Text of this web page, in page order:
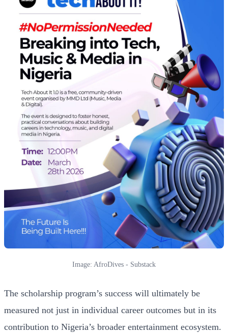
Image: AfroDives - Substack
The scholarship program’s success will ultimately be
measured not just in individual career outcomes but in its
contribution to Nigeria’s broader entertainment ecosystem.